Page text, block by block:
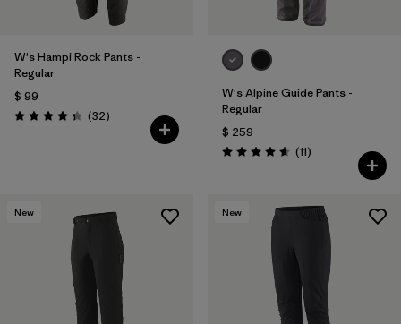
W's Hampi Rock Pants -
Regular
$ 99
Valoración: 4.3 / 5
(32Comentarios
)
W's Alpine Guide Pants -
Regular
$ 259
Valoración: 4.6 / 5
(11Comentarios
)
New New